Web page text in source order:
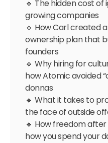
🔹 The hidden cost
growing companies
🔹 How Carl created
ownership plan that
founders
🔹 Why hiring for
how Atomic avoided
donnas
🔹 What it takes to
the face of outside
🔹 How freedom
how you spend your